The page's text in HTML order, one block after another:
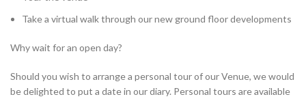
Take a virtual walk through our new ground floor developments
Why wait for an open day?
Should you wish to arrange a personal tour of our Venue, we would
be delighted to put a date in our diary. Personal tours are available